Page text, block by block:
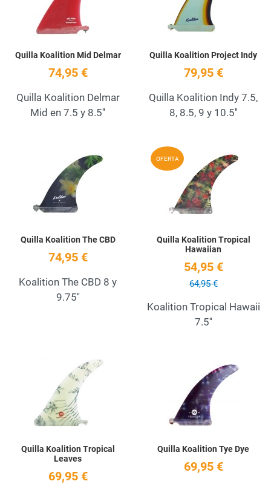
Quilla Koalition Mid Delmar
74,95 €
Quilla Koalition Delmar
Mid en 7.5 y 8.5''
Quilla Koalition Project Indy
79,95 €
Quilla Koalition Indy 7.5,
8, 8.5, 9 y 10.5''
Add to Wishlist
Quilla Koalition The CBD
74,95 €
Koalition The CBD 8 y
9.75''
OFERTA
Quilla Koalition Tropical
Hawaiian
54,95 €
64,95 €
Koalition Tropical Hawaii
7.5''
Quilla Koalition Tropical
Leaves
69,95 €
Quilla Koalition Tye Dye
69,95 €